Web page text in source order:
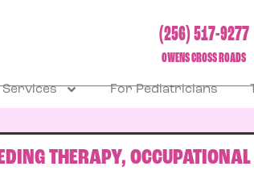
(256) 517-9277
OWENS CROSS ROADS
Services For Pediatricians
THERAPY,